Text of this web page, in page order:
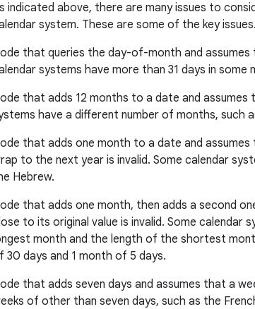
indicated above, there are many issues to
system. These are some of the key
that queries the day-of-month and assumes
systems have more than 31 days in some
that adds 12 months to a date and assumes
have a different number of months, such
that adds one month to a date and
to the next year is invalid. Some calendar
Hebrew.
that adds one month, then adds a second
to its original value is invalid. Some
month and the length of the shortest
30 days and 1 month of 5 days.
that adds seven days and assumes that a
of other than seven days, such as the